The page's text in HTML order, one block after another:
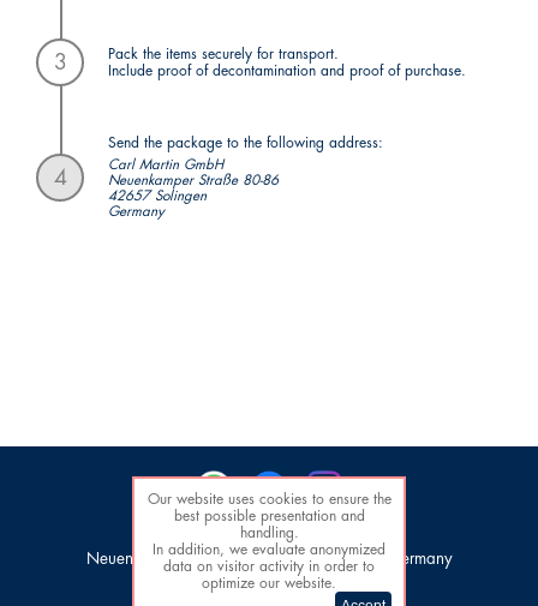
3
Pack the items securely for transport.
Include proof of decontamination and proof of purchase.
4
Send the package to the following address:
Carl Martin GmbH
Neuenkamper Straße 80-86
42657 Solingen
Germany
Carl Martin GmbH
Neuenkamper Str. 80-86, 42657 Solingen, Germany
Tel. +49 (0)212 / 81 00 44
Our website uses cookies to ensure the
best possible presentation and
handling.
In addition, we evaluate anonymized
data on visitor activity in order to
optimize our website.